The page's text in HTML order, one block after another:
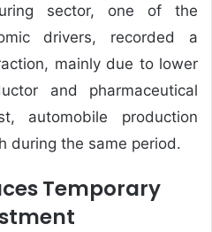
sector, one of the
drivers, recorded a
mainly due to lower
and pharmaceutical
automobile production
during the same period.
Temporary